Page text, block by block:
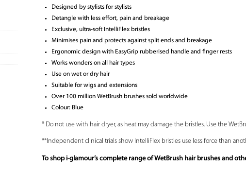
Designed by stylists for stylists
Detangle with less effort, pain and breakage
Exclusive, ultra-soft IntelliFlex bristles
Minimises pain and protects against split ends and breakage
Ergonomic design with EasyGrip rubberised handle and finger rests
Works wonders on all hair types
Use on wet or dry hair
Suitable for wigs and extensions
Over 100 million WetBrush brushes sold worldwide
Colour: Blue
* Do not use with hair dryer, as heat may damage the bristles. Use the
**Independent clinical trials show IntelliFlex bristles use less force than
To shop i-glamour’s complete range of WetBrush hair brushes and